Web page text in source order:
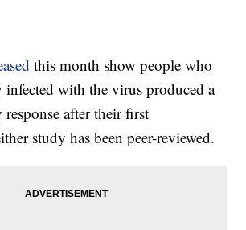
this month show people who
infected with the virus produced a
after their first
study has been peer-reviewed.